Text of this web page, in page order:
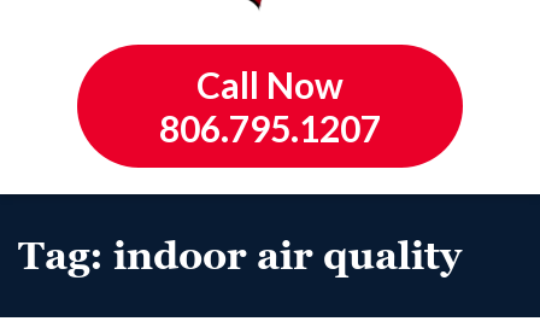
Call Now
806.795.1207
Tag: indoor air quality